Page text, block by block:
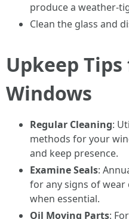
produce a weather-
Clean the glass and
Upkeep
Windows
Regular Cleaning:
methods for your
and keep presence.
Examine Seals:
for any signs of
when essential.
Oil Moving Parts: